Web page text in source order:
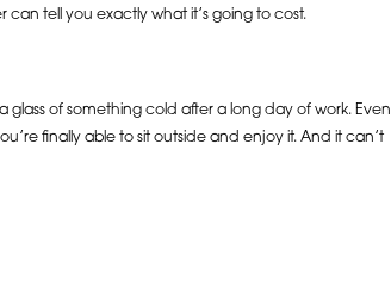
tell you exactly what it’s going to cost.
glass of something cold after a long day of work. Even
finally able to sit outside and enjoy it. And it can’t